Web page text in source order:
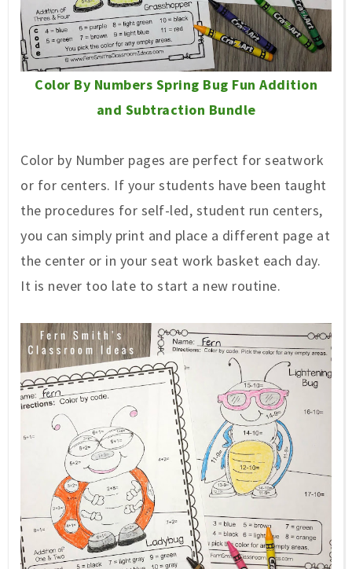
Color By Numbers Spring Bug Fun Addition
and Subtraction Bundle
Color by Number pages are perfect for seatwork
or for centers. If your students have been taught
the procedures for self-led, student run centers,
you can simply print and place a different page at
the center or in your seat work basket each day.
It is never too late to start a new routine.